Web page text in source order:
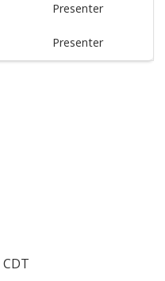
Presenter
Presenter
CDT